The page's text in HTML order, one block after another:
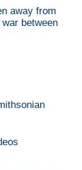
away from
between